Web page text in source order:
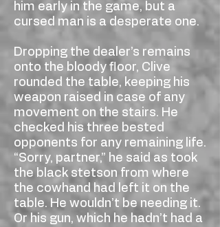
him early in the game, but a
cursed man is a desperate one.
Dropping the dealer’s remains
onto the bloody floor, Clive
rounded the table, keeping his
weapon raised in case of any
movement on the stairs. He
checked his three bested
opponents for any remaining life.
“Sorry, partner,” he said as took
the black stetson from where
the cowhand had left it on the
table. He wouldn’t be needing it.
Or his gun, which he hadn’t had a